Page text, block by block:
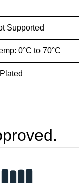
Supported
0°C to 70°C